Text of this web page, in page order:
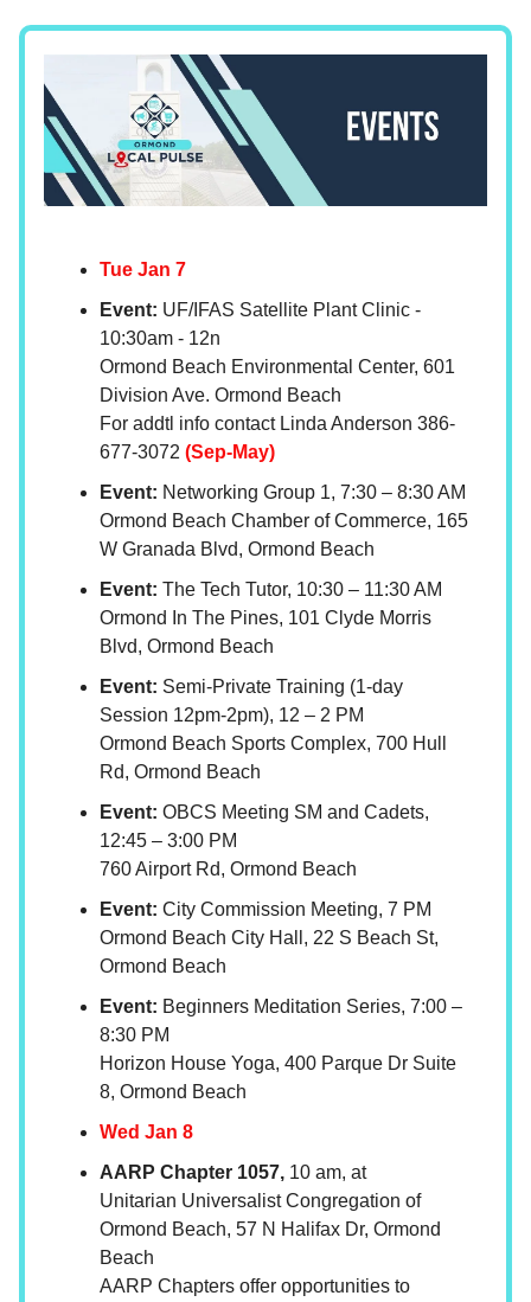
Tue Jan 7
Event: UF/IFAS Satellite Plant Clinic -
10:30am - 12n
Ormond Beach Environmental Center, 601
Division Ave. Ormond Beach
For addtl info contact Linda Anderson 386-
677-3072 (Sep-May)
Event: Networking Group 1, 7:30 – 8:30 AM
Ormond Beach Chamber of Commerce, 165
W Granada Blvd, Ormond Beach
Event: The Tech Tutor, 10:30 – 11:30 AM
Ormond In The Pines, 101 Clyde Morris
Blvd, Ormond Beach
Event: Semi-Private Training (1-day
Session 12pm-2pm), 12 – 2 PM
Ormond Beach Sports Complex, 700 Hull
Rd, Ormond Beach
Event: OBCS Meeting SM and Cadets,
12:45 – 3:00 PM
760 Airport Rd, Ormond Beach
Event: City Commission Meeting, 7 PM
Ormond Beach City Hall, 22 S Beach St,
Ormond Beach
Event: Beginners Meditation Series, 7:00 –
8:30 PM
Horizon House Yoga, 400 Parque Dr Suite
8, Ormond Beach
Wed Jan 8
AARP Chapter 1057, 10 am, at
Unitarian Universalist Congregation of
Ormond Beach, 57 N Halifax Dr, Ormond
Beach
AARP Chapters offer opportunities to